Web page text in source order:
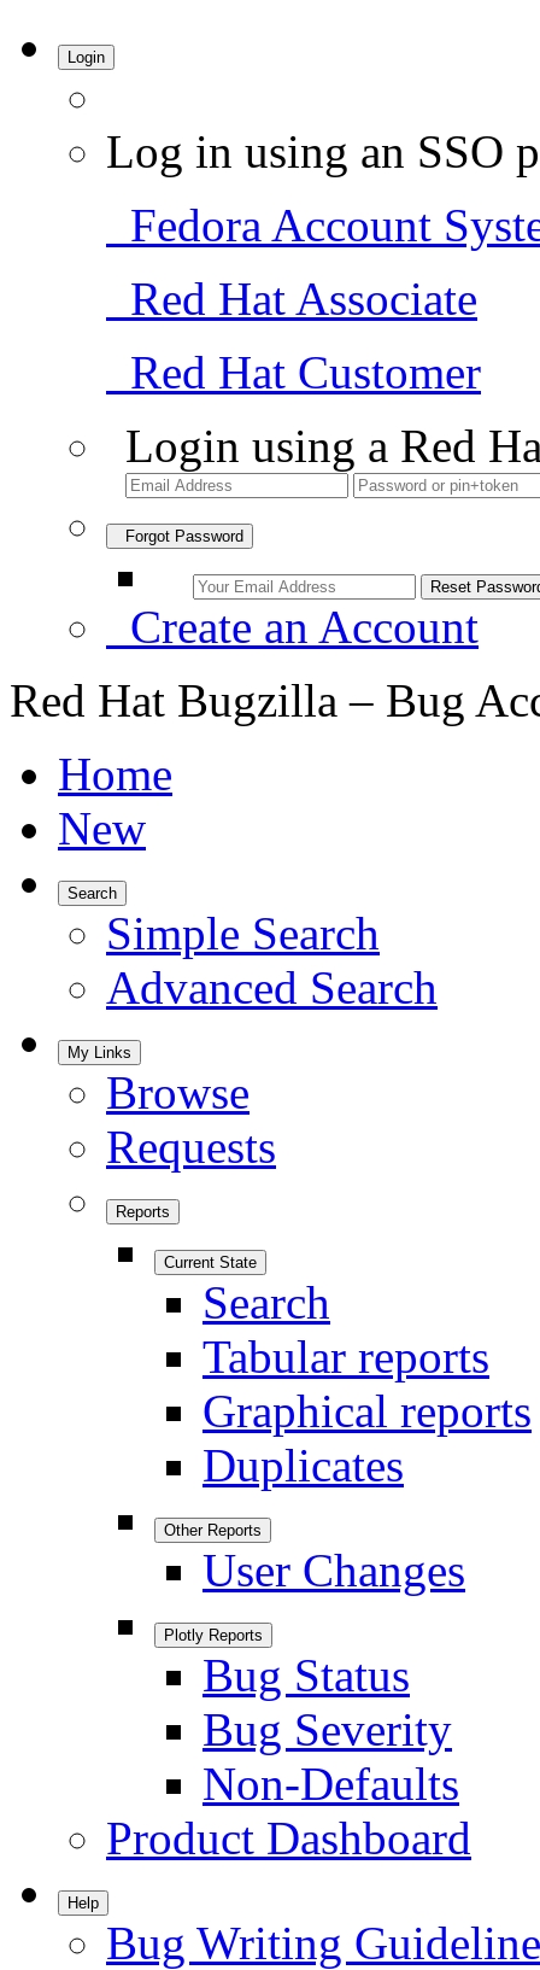
Login
Log in using an SSO
Fedora Account
Red Hat Associate
Red Hat Customer
Login using a Red
Forgot Password
Create an Account
Red Hat Bugzilla – Bug
Home
New
Search
Simple Search
Advanced Search
My Links
Browse
Requests
Reports
Current State
Search
Tabular reports
Graphical reports
Duplicates
Other Reports
User Changes
Plotly Reports
Bug Status
Bug Severity
Non-Defaults
Product Dashboard
Help
Bug Writing